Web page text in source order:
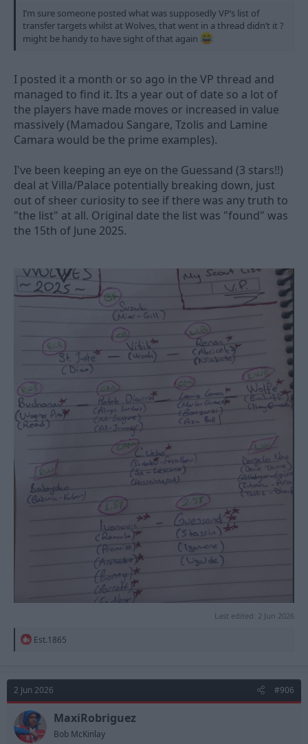
I’m sure someone posted what was supposedly VP’s list of
transfer targets whilst at Wolves, that went in a thread didn’t it ?
might be handy to have sight of that again
I posted it a month or so ago in the VP thread and
managed to find it. Its a year out of date so a lot of
the players have made moves or increased in value
massively (Mamadou Sangare, Tzolis and Lamine
Camara would be the prime examples).
I've been keeping an eye on the Guessand (3 stars!!)
deal at Villa/Palace potentially breaking down, just
out of sheer curiosity to see if there was any truth to
"the list" at all. Original date the list was "found" was
the 15th of June 2025.
Last edited: 2 Jun 2026
R
t
o
n
s
:
Est.1865
2 Jun 2026 #906
MaxiRobriguez
Bob McKinlay